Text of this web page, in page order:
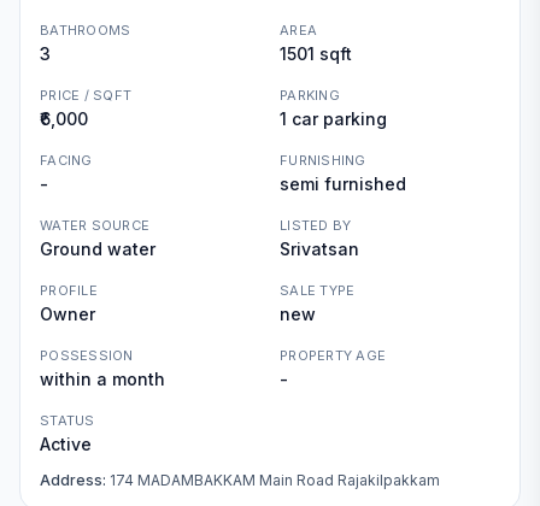
BATHROOMS
3
AREA
1501 sqft
PRICE / SQFT
₹6,000
PARKING
1 car parking
FACING
-
FURNISHING
semi furnished
WATER SOURCE
Ground water
LISTED BY
Srivatsan
PROFILE
Owner
SALE TYPE
new
POSSESSION
within a month
PROPERTY AGE
-
STATUS
Active
Address: 174 MADAMBAKKAM Main Road Rajakilpakkam